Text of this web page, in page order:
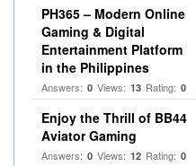
PH365 – Modern Online
Gaming & Digital
Entertainment Platform
in the Philippines
Answers: 0 Views: 13 Rating: 0
Enjoy the Thrill of BB44
Aviator Gaming
Answers: 0 Views: 12 Rating: 0